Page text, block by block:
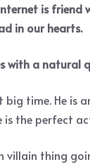
is friend
in our hearts.
with a natural
big time. He is
the perfect
villain thing